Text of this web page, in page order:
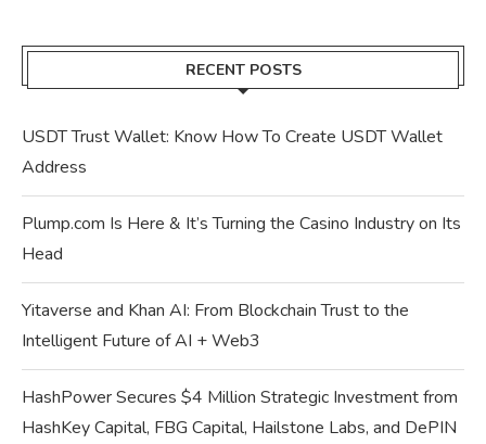
RECENT POSTS
USDT Trust Wallet: Know How To Create USDT Wallet
Address
Plump.com Is Here & It’s Turning the Casino Industry on Its
Head
Yitaverse and Khan AI: From Blockchain Trust to the
Intelligent Future of AI + Web3
HashPower Secures $4 Million Strategic Investment from
HashKey Capital, FBG Capital, Hailstone Labs, and DePIN